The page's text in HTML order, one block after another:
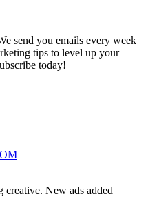
send you emails every week
tips to level up your
today!
New ads added